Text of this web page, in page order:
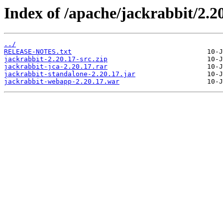
Index of /apache/jackrabbit/
../
RELEASE-NOTES.txt
jackrabbit-2.20.17-src.zip
jackrabbit-jca-2.20.17.rar
jackrabbit-standalone-2.20.17.jar
jackrabbit-webapp-2.20.17.war